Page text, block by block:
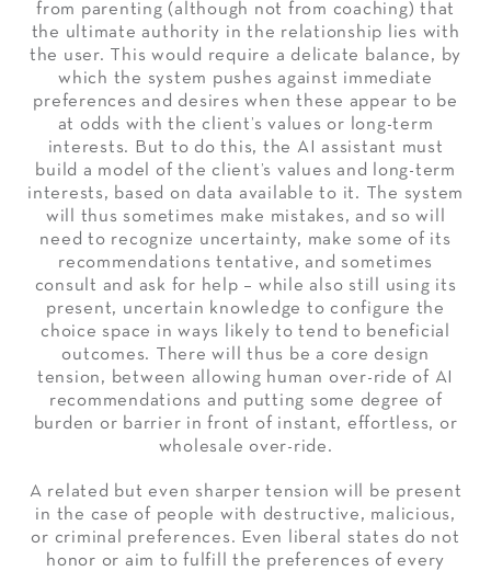
from parenting (although not from coaching) that
the ultimate authority in the relationship lies with
the user. This would require a delicate balance, by
which the system pushes against immediate
preferences and desires when these appear to be
at odds with the client’s values or long-term
interests. But to do this, the AI assistant must
build a model of the client’s values and long-term
interests, based on data available to it. The system
will thus sometimes make mistakes, and so will
need to recognize uncertainty, make some of its
recommendations tentative, and sometimes
consult and ask for help – while also still using its
present, uncertain knowledge to configure the
choice space in ways likely to tend to beneficial
outcomes. There will thus be a core design
tension, between allowing human over-ride of AI
recommendations and putting some degree of
burden or barrier in front of instant, effortless, or
wholesale over-ride.
A related but even sharper tension will be present
in the case of people with destructive, malicious,
or criminal preferences. Even liberal states do not
honor or aim to fulfill the preferences of every